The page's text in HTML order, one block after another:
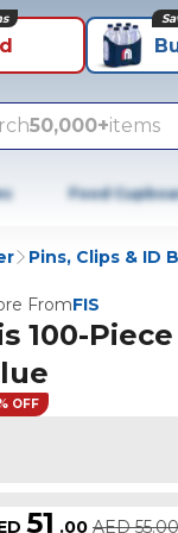
50,000+items
Food
Pins, Clips & ID
FromFIS
100-
OFF
51 .00 AED 55.00